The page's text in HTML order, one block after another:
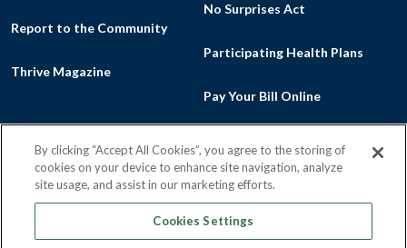
Report to the Community
Thrive Magazine
No Surprises Act
Participating Health Plans
Pay Your Bill Online
Facebook
FlickrIntragram
By clicking “Accept All Cookies”, you agree to the storing of
cookies on your device to enhance site navigation, analyze
site usage, and assist in our marketing efforts.
Cookies Settings